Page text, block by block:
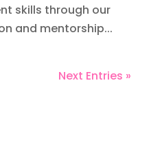
skills through our
and mentorship...
Next Entries »